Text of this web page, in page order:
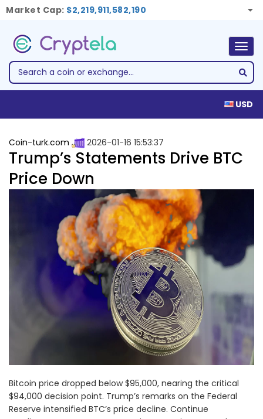
Market Cap: $2,219,911,582,190
USD
Coin-turk.com 2026-01-16 15:53:37
Trump’s Statements Drive BTC
Price Down
Bitcoin price dropped below $95,000, nearing the critical
$94,000 decision point. Trump’s remarks on the Federal
Reserve intensified BTC’s price decline. Continue